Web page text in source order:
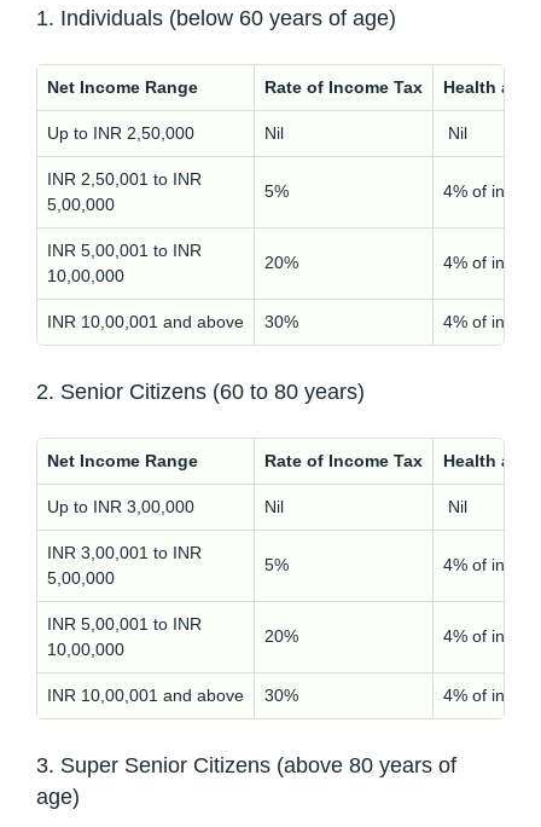
1. Individuals (below 60 years of age)
Net Income Range Rate of Income Tax Health and
Up to INR 2,50,000 Nil Nil
INR 2,50,001 to INR
5,00,000
5% 4% of
INR 5,00,001 to INR
10,00,000
20% 4% of
INR 10,00,001 and above 30% 4% of
2. Senior Citizens (60 to 80 years)
Net Income Range Rate of Income Tax Health and
Up to INR 3,00,000 Nil Nil
INR 3,00,001 to INR
5,00,000
5% 4% of
INR 5,00,001 to INR
10,00,000
20% 4% of
INR 10,00,001 and above 30% 4% of
3. Super Senior Citizens (above 80 years of
age)